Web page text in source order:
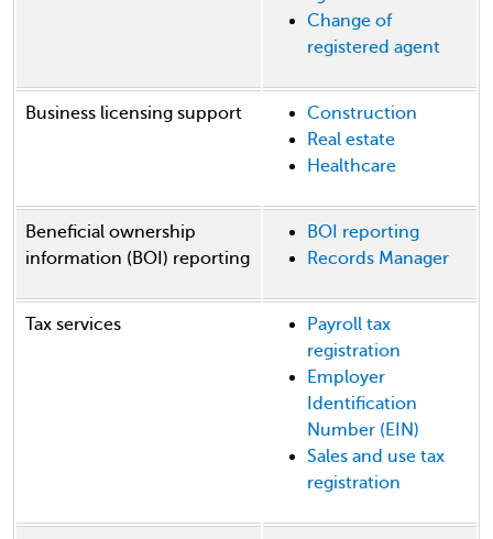
Change of
registered agent
Business licensing support
Construction
Real estate
Healthcare
Beneficial ownership
information (BOI) reporting
BOI reporting
Records Manager
Tax services
Payroll tax
registration
Employer
Identification
Number (EIN)
Sales and use tax
registration